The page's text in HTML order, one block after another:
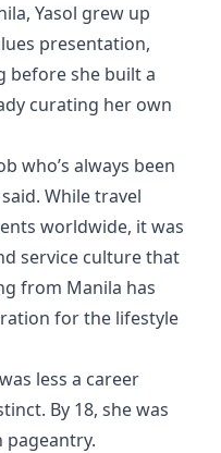
Yasol grew up
presentation,
before she built a
curating her own
who’s always been
While travel
worldwide, it was
service culture that
from Manila has
for the lifestyle
less a career
By 18, she was